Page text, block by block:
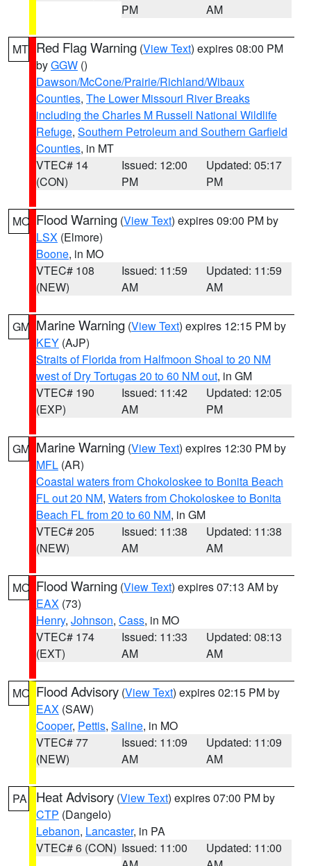
PM
AM
MT Red Flag Warning (View Text) expires 08:00 PM
byGGW ()
Dawson/McCone/Prairie/Richland/Wibaux
Counties, The Lower Missouri River Breaks
including the Charles M Russell National Wildlife
Refuge, Southern Petroleum and Southern Garfield
Counties, in MT
VTEC# 14
(CON)
Issued: 12:00
PM
Updated: 05:17
PM
MO Flood Warning (View Text) expires 09:00 PM by
LSX (Elmore)
Boone, in MO
VTEC# 108
(NEW)
Issued: 11:59
AM
Updated: 11:59
AM
GM Marine Warning (View Text) expires 12:15 PM by
KEY (AJP)
Straits of Florida from Halfmoon Shoal to 20 NM
west of Dry Tortugas 20 to 60 NM out, in GM
VTEC# 190
(EXP)
Issued: 11:42
AM
Updated: 12:05
PM
GM Marine Warning (View Text) expires 12:30 PM by
MFL (AR)
Coastal waters from Chokoloskee to Bonita Beach
FL out 20 NM, Waters from Chokoloskee to Bonita
Beach FL from 20 to 60 NM, in GM
VTEC# 205
(NEW)
Issued: 11:38
AM
Updated: 11:38
AM
MO Flood Warning (View Text) expires 07:13 AM by
EAX (73)
Henry, Johnson, Cass, in MO
VTEC# 174
(EXT)
Issued: 11:33
AM
Updated: 08:13
AM
MO Flood Advisory (View Text) expires 02:15 PM by
EAX (SAW)
Cooper, Pettis, Saline, in MO
VTEC# 77
(NEW)
Issued: 11:09
AM
Updated: 11:09
AM
PA Heat Advisory (View Text) expires 07:00 PM by
CTP (Dangelo)
Lebanon, Lancaster, in PA
VTEC# 6 (CON) Issued: 11:00
Updated: 11:00